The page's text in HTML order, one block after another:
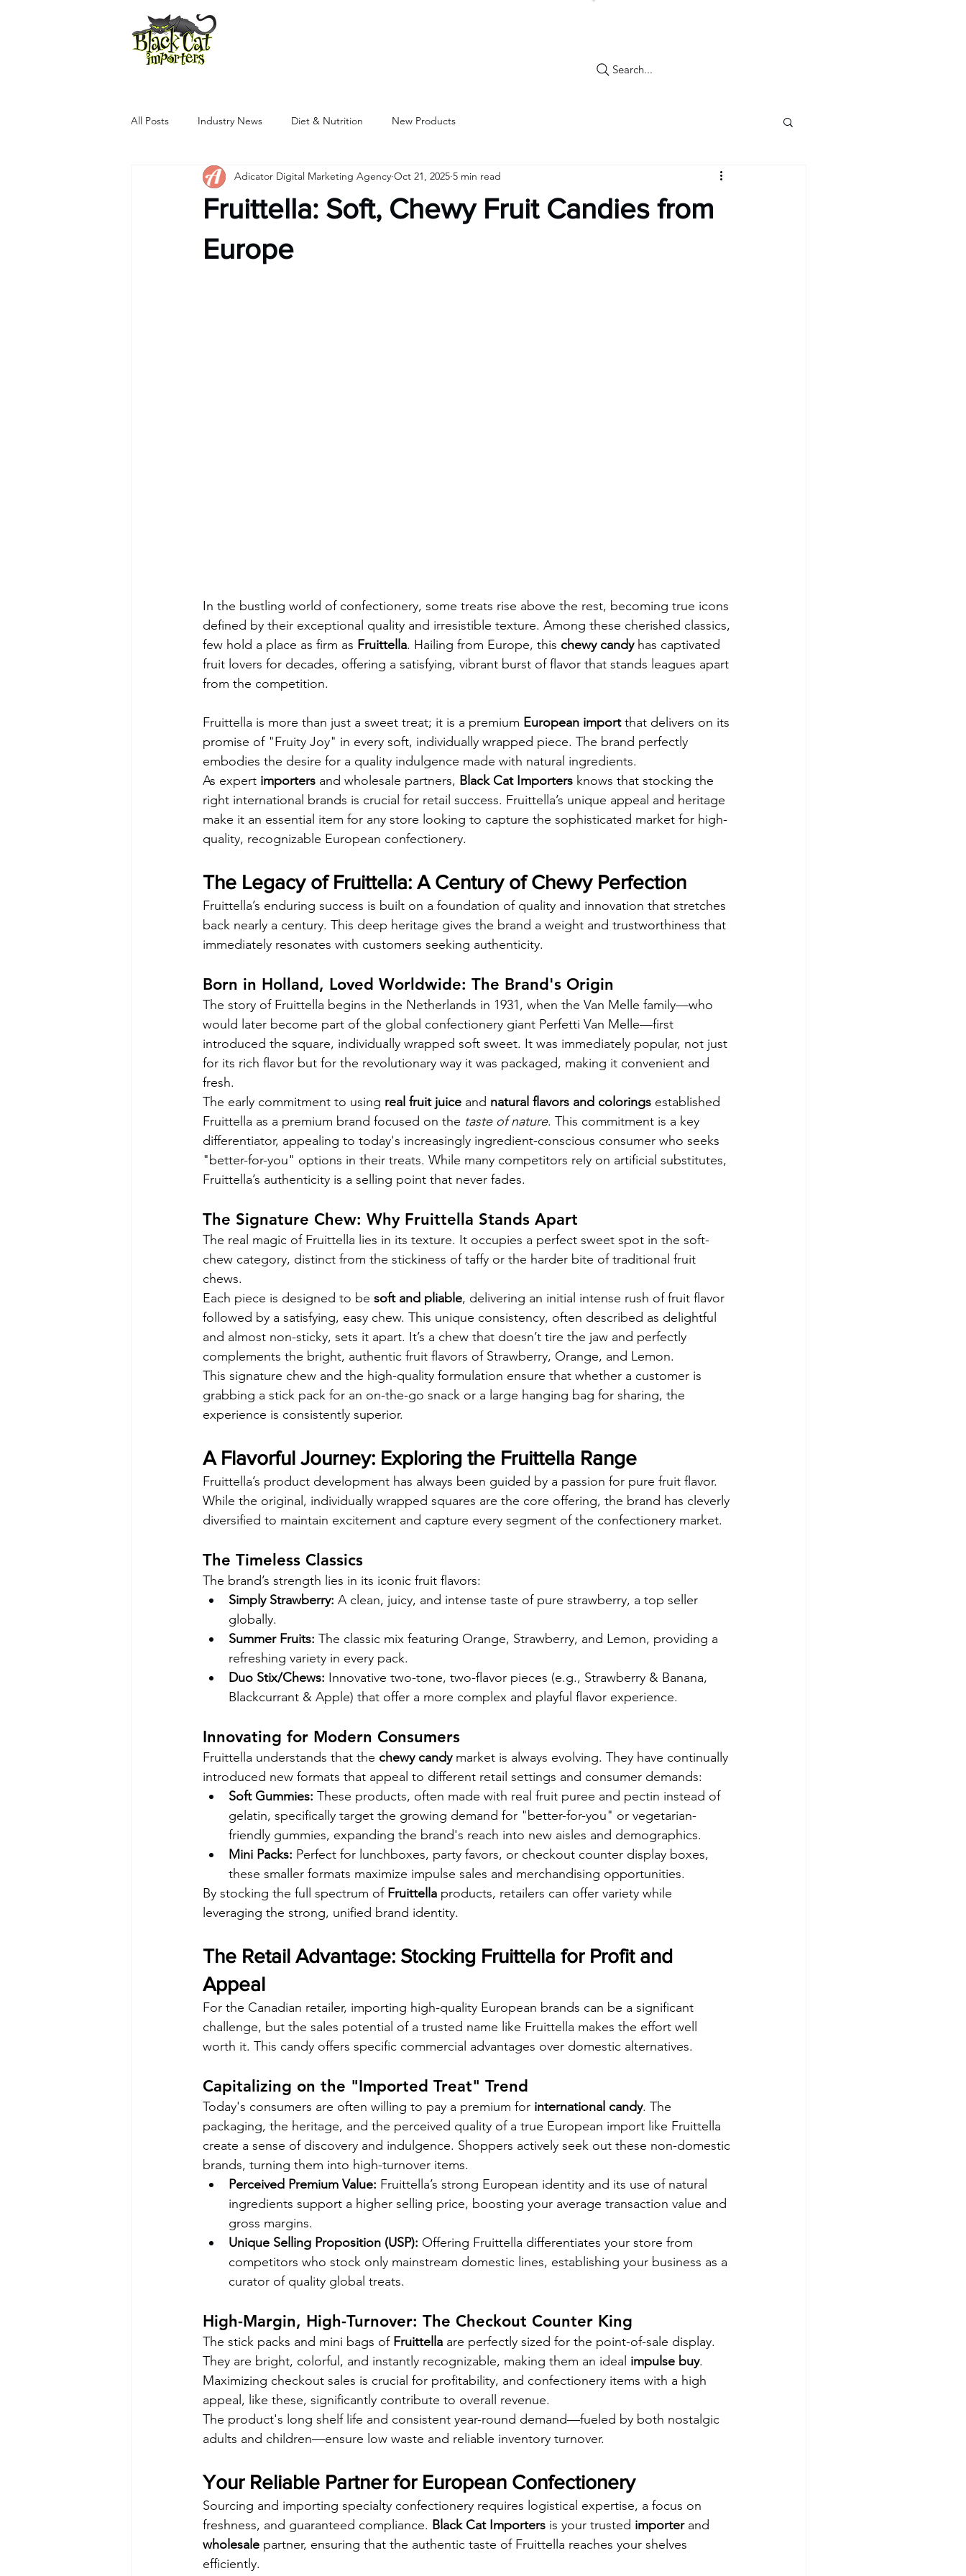
Search...
All Posts Industry News Diet & Nutrition New Products
Fruittella: Soft, Chewy Fruit Candies from
Europe
Adicator Digital Marketing Agency Oct 21, 2025 5 min read
In the bustling world of confectionery, some treats rise above the rest, becoming true icons
defined by their exceptional quality and irresistible texture. Among these cherished classics,
few hold a place as firm as Fruittella. Hailing from Europe, this chewy candy has captivated
fruit lovers for decades, offering a satisfying, vibrant burst of flavor that stands leagues apart
from the competition.
Fruittella is more than just a sweet treat; it is a premium European import that delivers on its
promise of "Fruity Joy" in every soft, individually wrapped piece. The brand perfectly
embodies the desire for a quality indulgence made with natural ingredients.
As expert importers and wholesale partners, Black Cat Importers knows that stocking the
right international brands is crucial for retail success. Fruittella’s unique appeal and heritage
make it an essential item for any store looking to capture the sophisticated market for high-
quality, recognizable European confectionery.
The Legacy of Fruittella: A Century of Chewy Perfection
Fruittella’s enduring success is built on a foundation of quality and innovation that stretches
back nearly a century. This deep heritage gives the brand a weight and trustworthiness that
immediately resonates with customers seeking authenticity.
Born in Holland, Loved Worldwide: The Brand's Origin
The story of Fruittella begins in the Netherlands in 1931, when the Van Melle family—who
would later become part of the global confectionery giant Perfetti Van Melle—first
introduced the square, individually wrapped soft sweet. It was immediately popular, not just
for its rich flavor but for the revolutionary way it was packaged, making it convenient and
fresh.
The early commitment to using real fruit juice and natural flavors and colorings established
Fruittella as a premium brand focused on the taste of nature. This commitment is a key
differentiator, appealing to today's increasingly ingredient-conscious consumer who seeks
"better-for-you" options in their treats. While many competitors rely on artificial substitutes,
Fruittella’s authenticity is a selling point that never fades.
The Signature Chew: Why Fruittella Stands Apart
The real magic of Fruittella lies in its texture. It occupies a perfect sweet spot in the soft-
chew category, distinct from the stickiness of taffy or the harder bite of traditional fruit
chews.
Each piece is designed to be soft and pliable, delivering an initial intense rush of fruit flavor
followed by a satisfying, easy chew. This unique consistency, often described as delightful
and almost non-sticky, sets it apart. It’s a chew that doesn’t tire the jaw and perfectly
complements the bright, authentic fruit flavors of Strawberry, Orange, and Lemon.
This signature chew and the high-quality formulation ensure that whether a customer is
grabbing a stick pack for an on-the-go snack or a large hanging bag for sharing, the
experience is consistently superior.
A Flavorful Journey: Exploring the Fruittella Range
Fruittella’s product development has always been guided by a passion for pure fruit flavor.
While the original, individually wrapped squares are the core offering, the brand has cleverly
diversified to maintain excitement and capture every segment of the confectionery market.
The Timeless Classics
The brand’s strength lies in its iconic fruit flavors:
Simply Strawberry: A clean, juicy, and intense taste of pure strawberry, a top seller
globally.
Summer Fruits: The classic mix featuring Orange, Strawberry, and Lemon, providing a
refreshing variety in every pack.
Duo Stix/Chews: Innovative two-tone, two-flavor pieces (e.g., Strawberry & Banana,
Blackcurrant & Apple) that offer a more complex and playful flavor experience.
Innovating for Modern Consumers
Fruittella understands that the chewy candy market is always evolving. They have continually
introduced new formats that appeal to different retail settings and consumer demands:
Soft Gummies: These products, often made with real fruit puree and pectin instead of
gelatin, specifically target the growing demand for "better-for-you" or vegetarian-
friendly gummies, expanding the brand's reach into new aisles and demographics.
Mini Packs: Perfect for lunchboxes, party favors, or checkout counter display boxes,
these smaller formats maximize impulse sales and merchandising opportunities.
By stocking the full spectrum of Fruittella products, retailers can offer variety while
leveraging the strong, unified brand identity.
The Retail Advantage: Stocking Fruittella for Profit and
Appeal
For the Canadian retailer, importing high-quality European brands can be a significant
challenge, but the sales potential of a trusted name like Fruittella makes the effort well
worth it. This candy offers specific commercial advantages over domestic alternatives.
Capitalizing on the "Imported Treat" Trend
Today's consumers are often willing to pay a premium for international candy. The
packaging, the heritage, and the perceived quality of a true European import like Fruittella
create a sense of discovery and indulgence. Shoppers actively seek out these non-domestic
brands, turning them into high-turnover items.
Perceived Premium Value: Fruittella’s strong European identity and its use of natural
ingredients support a higher selling price, boosting your average transaction value and
gross margins.
Unique Selling Proposition (USP): Offering Fruittella differentiates your store from
competitors who stock only mainstream domestic lines, establishing your business as a
curator of quality global treats.
High-Margin, High-Turnover: The Checkout Counter King
The stick packs and mini bags of Fruittella are perfectly sized for the point-of-sale display.
They are bright, colorful, and instantly recognizable, making them an ideal impulse buy.
Maximizing checkout sales is crucial for profitability, and confectionery items with a high
appeal, like these, significantly contribute to overall revenue.
The product's long shelf life and consistent year-round demand—fueled by both nostalgic
adults and children—ensure low waste and reliable inventory turnover.
Your Reliable Partner for European Confectionery
Sourcing and importing specialty confectionery requires logistical expertise, a focus on
freshness, and guaranteed compliance. Black Cat Importers is your trusted importer and
wholesale partner, ensuring that the authentic taste of Fruittella reaches your shelves
efficiently.